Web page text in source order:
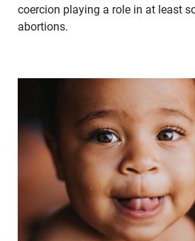
coercion playing a role in at least
abortions.